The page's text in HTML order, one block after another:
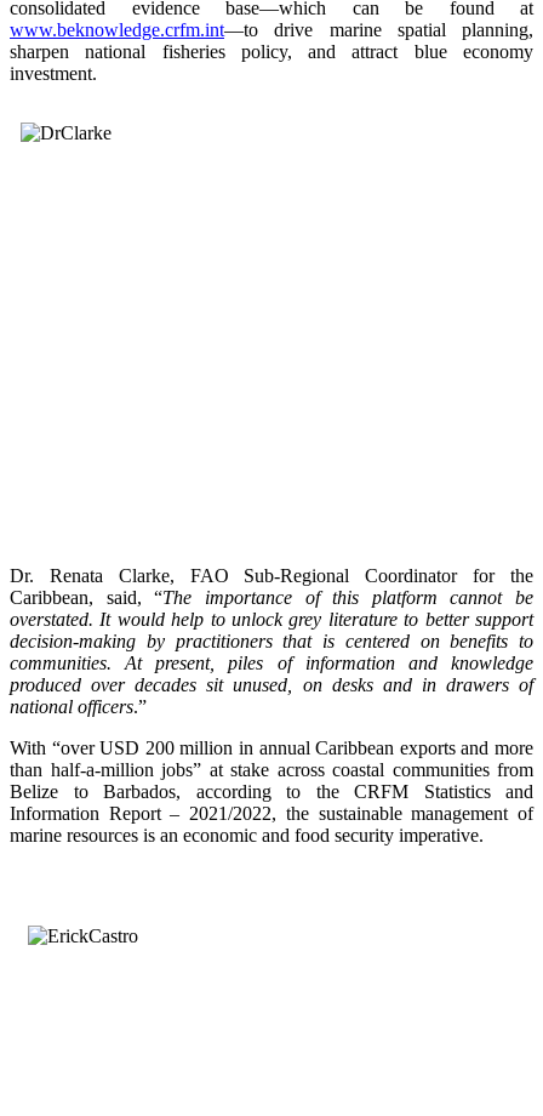
consolidated evidence base—which can be found at
www.beknowledge.crfm.int—to drive marine spatial planning,
sharpen national fisheries policy, and attract blue economy
investment.
Dr. Renata Clarke, FAO Sub-Regional Coordinator for the
Caribbean, said, “The importance of this platform cannot be
overstated. It would help to unlock grey literature to better support
decision-making by practitioners that is centered on benefits to
communities. At present, piles of information and knowledge
produced over decades sit unused, on desks and in drawers of
national officers.”
With “over USD 200 million in annual Caribbean exports and more
than half-a-million jobs” at stake across coastal communities from
Belize to Barbados, according to the CRFM Statistics and
Information Report – 2021/2022, the sustainable management of
marine resources is an economic and food security imperative.